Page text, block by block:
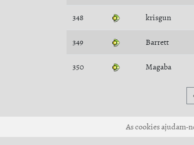
348 krisgun
349 Barrett
350 Magaba
As cookies ajudam-